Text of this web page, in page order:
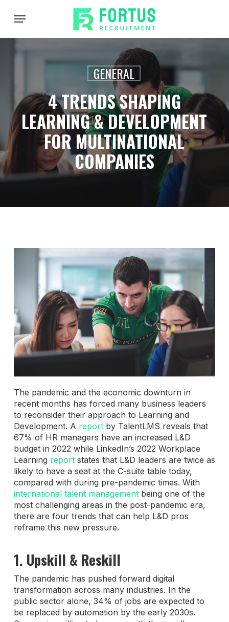
content
Menu
GENERAL
4 TRENDS SHAPING
LEARNING & DEVELOPMENT
FOR MULTINATIONAL
COMPANIES
The pandemic and the economic downturn in
recent months has forced many business leaders
to reconsider their approach to Learning and
Development. A reportby TalentLMS reveals that
67% of HR managers have an increased L&D
budget in 2022 while LinkedIn’s 2022 Workplace
Learning reportstates that L&D leaders are twice as
likely to have a seat at the C-suite table today,
compared with during pre-pandemic times. With
international talent managementbeing one of the
most challenging areas in the post-pandemic era,
there are four trends that can help L&D pros
reframe this new pressure.
1. Upskill & Reskill
The pandemic has pushed forward digital
transformation across many industries. In the
public sector alone, 34% of jobs are expected to
be replaced by automation by the early 2030s.